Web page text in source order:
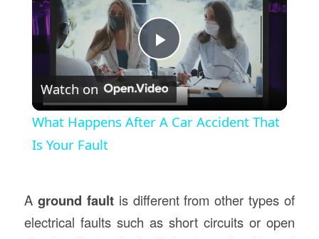
Play
Video
Watch on
What Happens After A Car Accident That
Is Your Fault
A ground faultis different from other types of
electrical faults such as short circuits or open